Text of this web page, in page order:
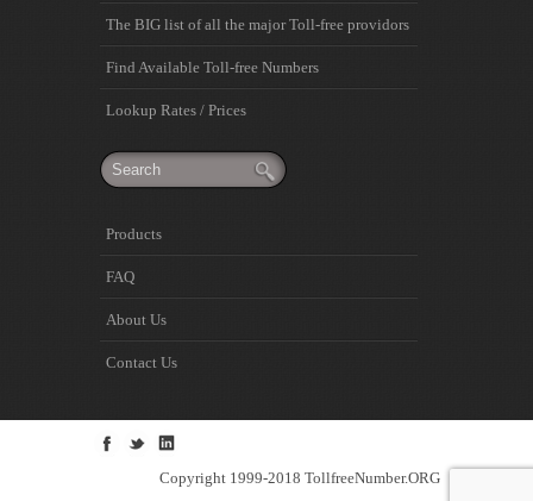
The BIG list of all the major Toll-free providors
Find Available Toll-free Numbers
Lookup Rates / Prices
Products
FAQ
About Us
Contact Us
Copyright 1999-2018 TollfreeNumber.ORG